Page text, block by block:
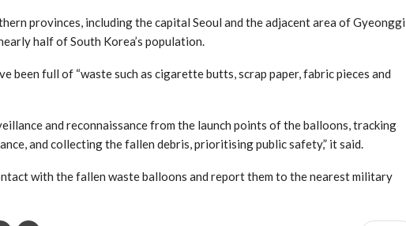
provinces, including the capital Seoul and the adjacent area of Gyeonggi,
half of South Korea’s population.
been full of “waste such as cigarette butts, scrap paper, fabric pieces and
and reconnaissance from the launch points of the balloons, tracking
and collecting the fallen debris, prioritising public safety,” it said.
with the fallen waste balloons and report them to the nearest military